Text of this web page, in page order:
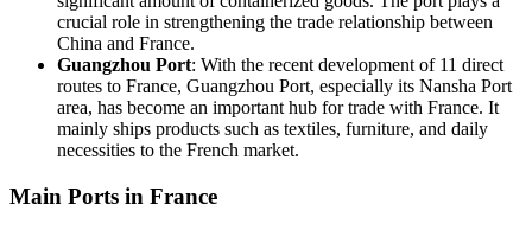
crucial role in strengthening the trade relationship between
China and France.
Guangzhou Port: With the recent development of 11 direct
routes to France, Guangzhou Port, especially its Nansha Port
area, has become an important hub for trade with France. It
mainly ships products such as textiles, furniture, and daily
necessities to the French market.
Main Ports in France